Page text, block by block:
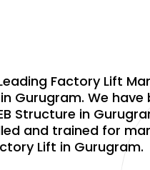
Factory Lift
Gurugram. We have
Structure in
and trained for
Lift in Gurugram.